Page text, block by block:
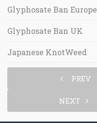
Glyphosate Ban Europe
Glyphosate Ban UK
Japanese KnotWeed
PREV
NEXT